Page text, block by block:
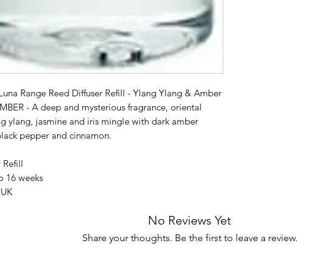
Range Reed Diffuser Refill - Ylang Ylang & Amber
- A deep and mysterious fragrance, oriental
ylang, jasmine and iris mingle with dark amber
pepper and cinnamon.
Refill
16 weeks
No Reviews Yet
Share your thoughts. Be the first to leave a review.